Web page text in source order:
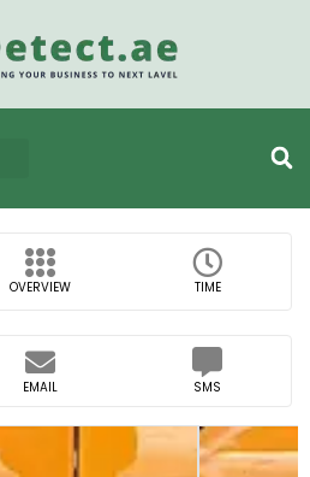
OVERVIEW TIME
EMAIL SMS